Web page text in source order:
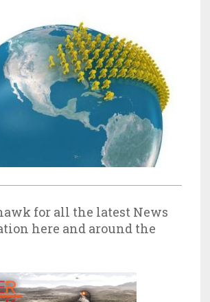
for all the latest News
here and around the